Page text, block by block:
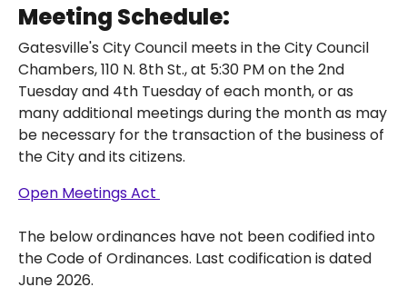
Meeting Schedule:
Gatesville's City Council meets in the City Council
Chambers, 110 N. 8th St., at 5:30 PM on the 2nd
Tuesday and 4th Tuesday of each month, or as
many additional meetings during the month as may
be necessary for the transaction of the business of
the City and its citizens.
Open Meetings Act
The below ordinances have not been codified into
the Code of Ordinances. Last codification is dated
June 2026.